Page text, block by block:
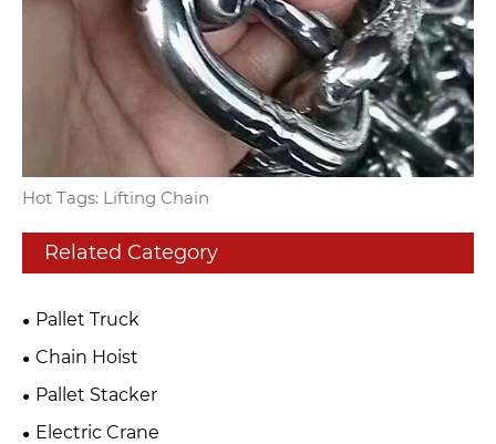
Hot Tags: Lifting Chain
Related Category
Pallet Truck
Chain Hoist
Pallet Stacker
Electric Crane